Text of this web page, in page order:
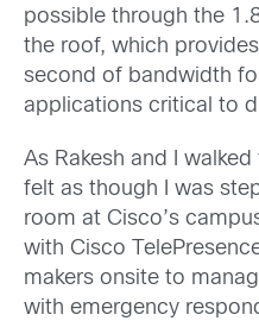
possible through the
the roof, which
second of bandwidth
applications critical to
As Rakesh and I
felt as though I was
room at Cisco’s
with Cisco
makers onsite to
with emergency